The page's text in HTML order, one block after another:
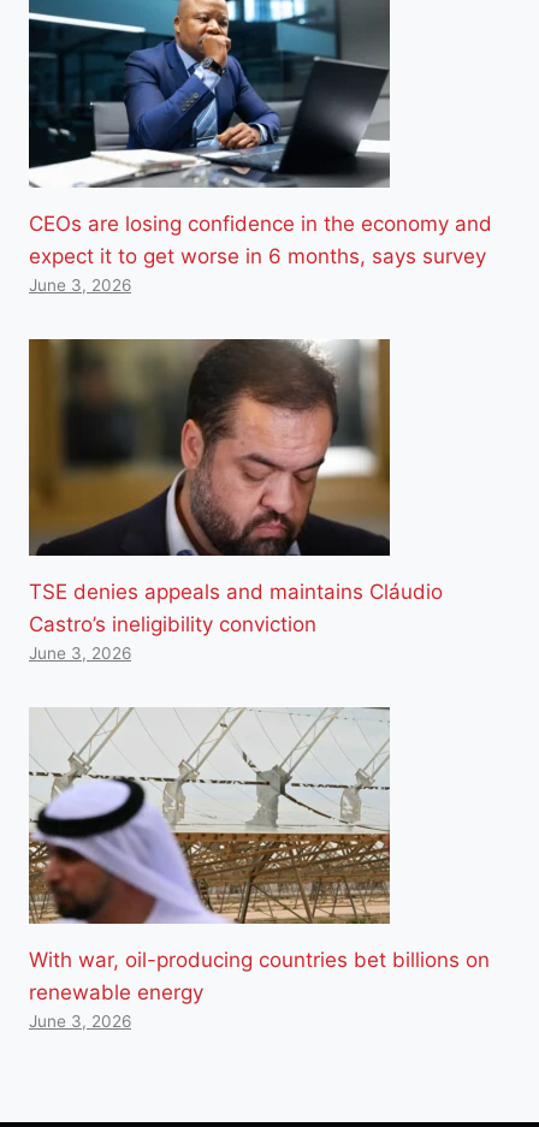
CEOs are losing confidence in the economy and
expect it to get worse in 6 months, says survey
June 3, 2026
TSE denies appeals and maintains Cláudio
Castro’s ineligibility conviction
June 3, 2026
With war, oil-producing countries bet billions on
renewable energy
June 3, 2026